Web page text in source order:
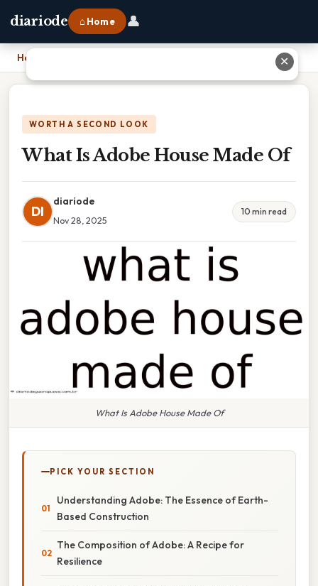
diariode ⌂ Home 👤
Home
WORTH A SECOND LOOK
What Is Adobe House Made Of
DI
diariode
Nov 28, 2025
10 min read
What Is Adobe House Made Of
PICK YOUR SECTION
Understanding Adobe: The Essence of Earth-
Based Construction
The Composition of Adobe: A Recipe for
Resilience
✕